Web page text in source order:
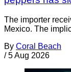
The importer
Mexico. The
By Coral Beach
/ 5 Aug 2026